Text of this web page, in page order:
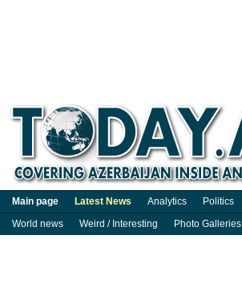
Main page Latest News Analytics Politics
World news
Weird / Interesting Photo Galleries